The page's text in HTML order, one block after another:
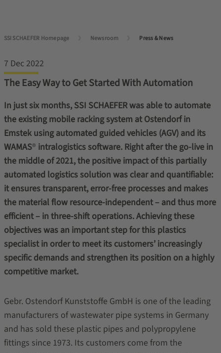
SSI SCHAEFER Homepage Newsroom Press & News
7 Dec 2022
The Easy Way to Get Started With Automation
In just six months, SSI SCHAEFER was able to automate
the existing mobile racking system at Ostendorf in
Emstek using automated guided vehicles (AGV) and its
WAMAS® intralogistics software. Right after the go-live in
the middle of 2021, the positive impact of this partially
automated logistics solution was clear and quantifiable:
it ensures transparent, error-free processes and makes
the material flow resource-independent – and thus more
efficient – in three-shift operations. Achieving these
objectives was an important step for this plastics
specialist in order to meet its customers’ increasingly
specific demands and strengthen its position on a highly
competitive market.
Gebr. Ostendorf Kunststoffe GmbH is one of the leading
manufacturers of wastewater pipe systems in Germany
and has sold these plastic pipes and polypropylene
fittings since 1973. Its customers come from the